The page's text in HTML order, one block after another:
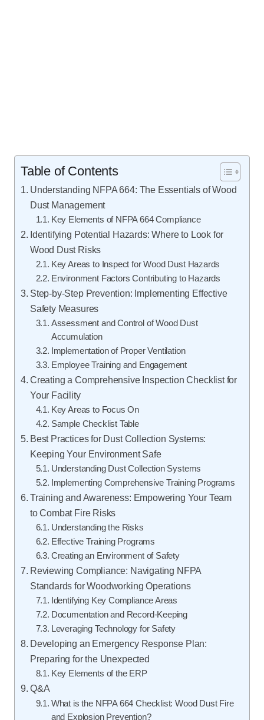
Table of Contents
Understanding NFPA 664: The Essentials of Wood
Dust Management
Key Elements of NFPA 664 Compliance
Identifying Potential Hazards: Where to Look for
Wood Dust Risks
Key Areas to Inspect for Wood Dust Hazards
Environment Factors Contributing to Hazards
Step-by-Step Prevention: Implementing Effective
Safety Measures
Assessment and Control of Wood Dust
Accumulation
Implementation of Proper Ventilation
Employee Training and Engagement
Creating a Comprehensive Inspection Checklist for
Your Facility
Key Areas to Focus On
Sample Checklist Table
Best Practices for Dust Collection Systems:
Keeping Your Environment Safe
Understanding Dust Collection Systems
Implementing Comprehensive Training Programs
Training and Awareness: Empowering Your Team
to Combat Fire Risks
Understanding the Risks
Effective Training Programs
Creating an Environment of Safety
Reviewing Compliance: Navigating NFPA
Standards for Woodworking Operations
Identifying Key Compliance Areas
Documentation and Record-Keeping
Leveraging Technology for Safety
Developing an Emergency Response Plan:
Preparing for the Unexpected
Key Elements of the ERP
Q&A
What is the NFPA 664 Checklist: Wood Dust Fire
and Explosion Prevention?